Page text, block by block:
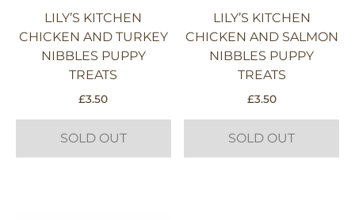
LILY’S KITCHEN
CHICKEN AND TURKEY
NIBBLES PUPPY
TREATS
£3.50
SOLD OUT
LILY’S KITCHEN
CHICKEN AND SALMON
NIBBLES PUPPY
TREATS
£3.50
SOLD OUT